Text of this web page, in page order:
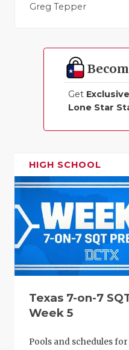
Greg Tepper
Get Exclusive
Lone Star
HIGH SCHOOL
Texas 7-on-7
Week 5
Pools and schedules